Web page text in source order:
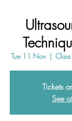
Tue 11 Nov
  |
Tickets
See